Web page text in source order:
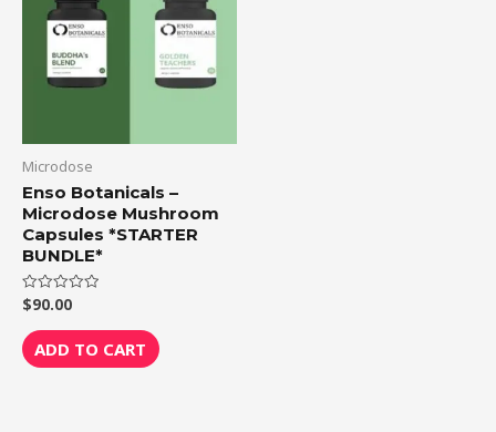
Microdose
Enso Botanicals –
Microdose Mushroom
Capsules *STARTER
BUNDLE*
Rated
0
out
of
5
$90.00
ADD TO CART